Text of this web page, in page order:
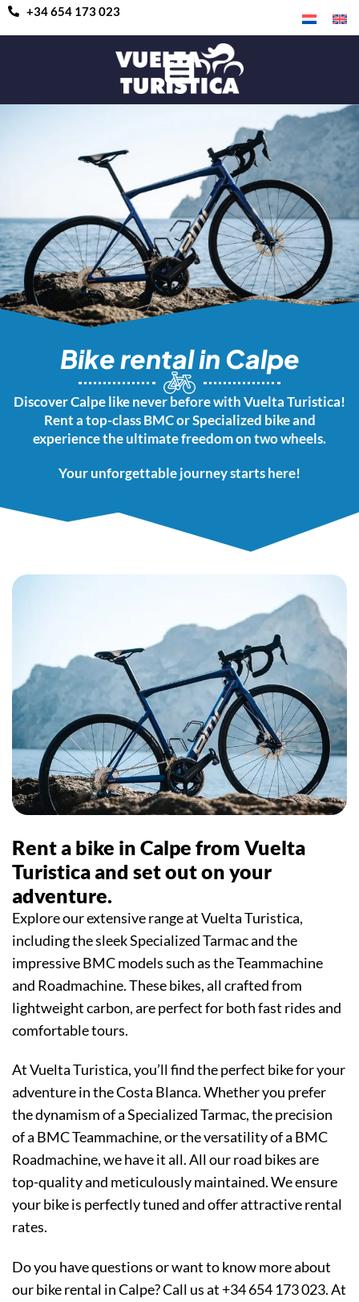
+34 654 173 023
Bike rental in Calpe
Discover Calpe like never before with Vuelta Turistica!
Rent a top-class BMC or Specialized bike and
experience the ultimate freedom on two wheels.
Your unforgettable journey starts here!
Rent a bike in Calpe from Vuelta
Turistica and set out on your
adventure.
Explore our extensive range at Vuelta Turistica,
including the sleek Specialized Tarmac and the
impressive BMC models such as the Teammachine
and Roadmachine. These bikes, all crafted from
lightweight carbon, are perfect for both fast rides and
comfortable tours.
At Vuelta Turistica, you’ll find the perfect bike for your
adventure in the Costa Blanca. Whether you prefer
the dynamism of a Specialized Tarmac, the precision
of a BMC Teammachine, or the versatility of a BMC
Roadmachine, we have it all. All our road bikes are
top-quality and meticulously maintained. We ensure
your bike is perfectly tuned and offer attractive rental
rates.
Do you have questions or want to know more about
our bike rental in Calpe? Call us at +34 654 173 023. At